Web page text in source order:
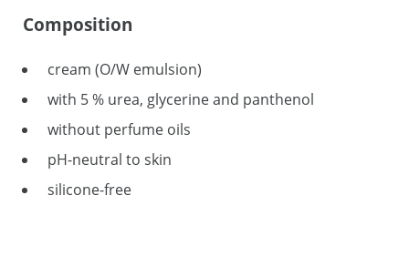
Composition
cream (O/W emulsion)
with 5 % urea, glycerine and panthenol
without perfume oils
pH-neutral to skin
silicone-free